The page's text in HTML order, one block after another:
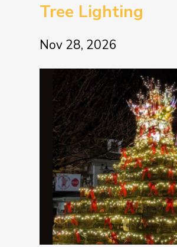
Tree Lighting
Nov 28, 2026